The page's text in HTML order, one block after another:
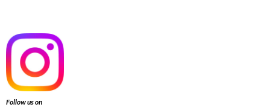
Follow us on